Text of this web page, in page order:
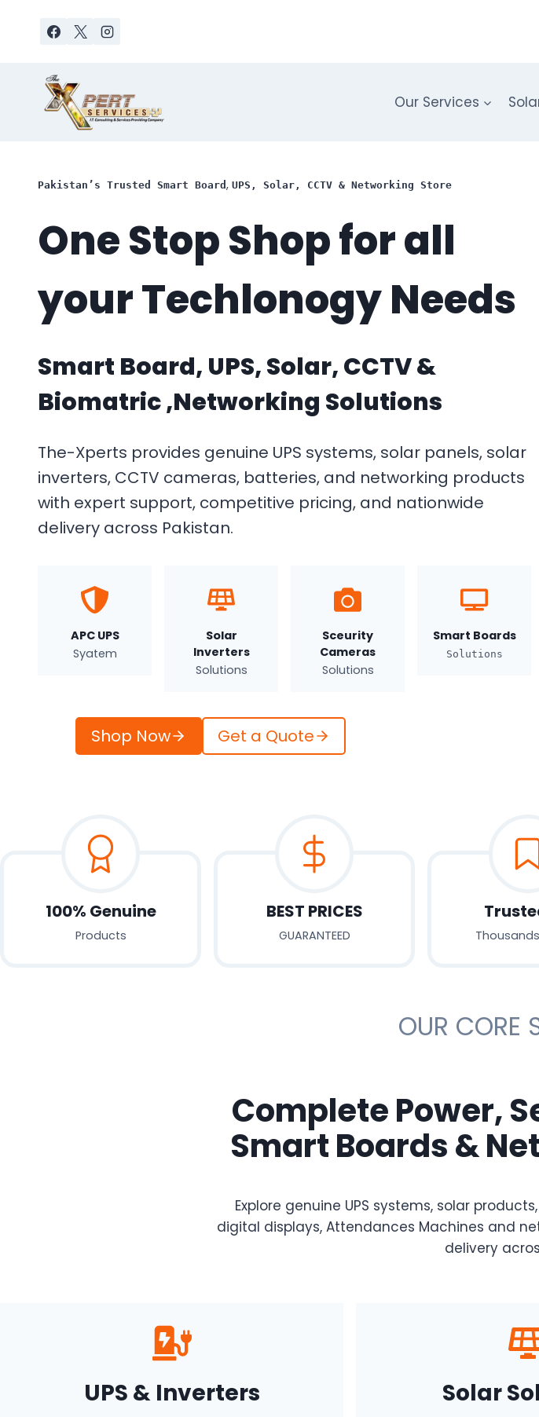
Our Services
Pakistan’s Trusted Smart Board , UPS, Solar, CCTV & Networking Store
One Stop Shop for all
your Techlonogy Needs
Smart Board, UPS, Solar, CCTV &
Biomatric ,Networking Solutions
The-Xperts provides genuine UPS systems, solar panels, solar
inverters, CCTV cameras, batteries, and networking products
with expert support, competitive pricing, and nationwide
delivery across Pakistan.
APC UPS
Syatem
Solar
Inverters
Solutions
Sceurity
Cameras
Solutions
Smart Boards
Solutions
Shop Now Get a Quote
100% Genuine
Products
BEST PRICES
GUARANTEED
OUR CORE
Complete Power,
Smart Boards &
Explore genuine UPS systems, solar
digital displays, Attendances Machines and
delivery
UPS & Inverters Solar